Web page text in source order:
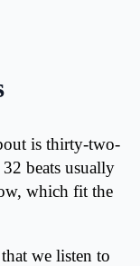
is thirty-two-
beats usually
which fit the
we listen to